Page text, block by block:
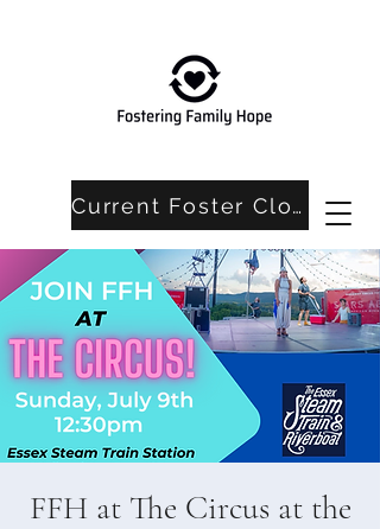
Current Foster Closet Needs
FFH at The Circus at the